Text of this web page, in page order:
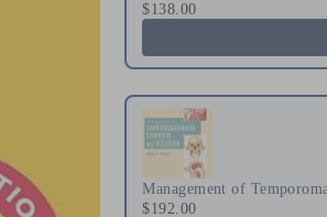
$138.00
Management of
$192.00